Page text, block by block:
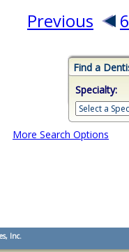
Previous 6
Find a
Specialty:
More Search Options
Inc.